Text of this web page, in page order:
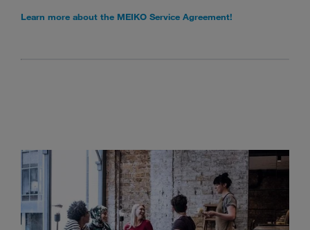
Learn more about the MEIKO Service Agreement!